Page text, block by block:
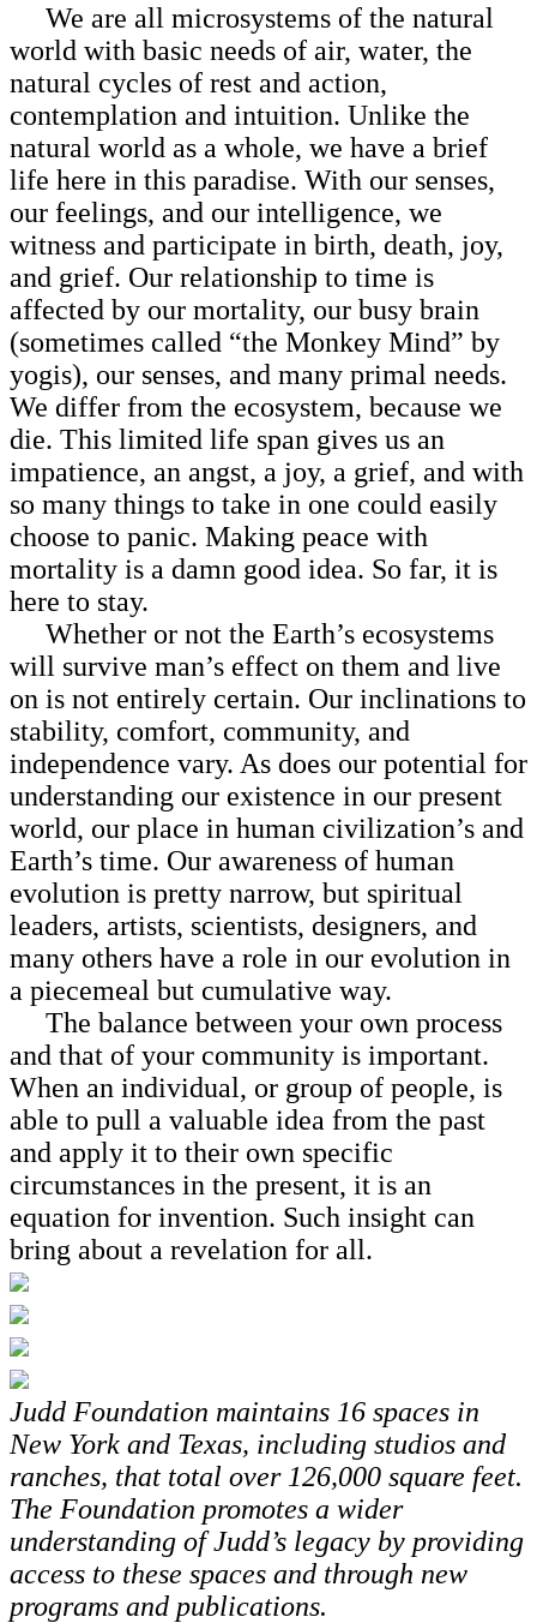
We are all microsystems of the natural
world with basic needs of air, water, the
natural cycles of rest and action,
contemplation and intuition. Unlike the
natural world as a whole, we have a brief
life here in this paradise. With our senses,
our feelings, and our intelligence, we
witness and participate in birth, death, joy,
and grief. Our relationship to time is
affected by our mortality, our busy brain
(sometimes called “the Monkey Mind” by
yogis), our senses, and many primal needs.
We differ from the ecosystem, because we
die. This limited life span gives us an
impatience, an angst, a joy, a grief, and with
so many things to take in one could easily
choose to panic. Making peace with
mortality is a damn good idea. So far, it is
here to stay.
Whether or not the Earth’s ecosystems
will survive man’s effect on them and live
on is not entirely certain. Our inclinations to
stability, comfort, community, and
independence vary. As does our potential for
understanding our existence in our present
world, our place in human civilization’s and
Earth’s time. Our awareness of human
evolution is pretty narrow, but spiritual
leaders, artists, scientists, designers, and
many others have a role in our evolution in
a piecemeal but cumulative way.
The balance between your own process
and that of your community is important.
When an individual, or group of people, is
able to pull a valuable idea from the past
and apply it to their own specific
circumstances in the present, it is an
equation for invention. Such insight can
bring about a revelation for all.
Judd Foundation maintains 16 spaces in
New York and Texas, including studios and
ranches, that total over 126,000 square feet.
The Foundation promotes a wider
understanding of Judd’s legacy by providing
access to these spaces and through new
programs and publications.